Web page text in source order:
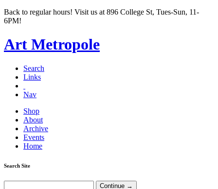
Back to regular hours! Visit us at 896 College St, Tues-Sun, 11-
6PM!
Art Metropole
Search
Links
Nav
Shop
About
Archive
Events
Home
Search Site